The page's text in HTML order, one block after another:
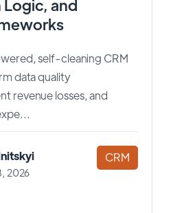
and
self-cleaning CRM
data quality
revenue losses, and
2026
CRM